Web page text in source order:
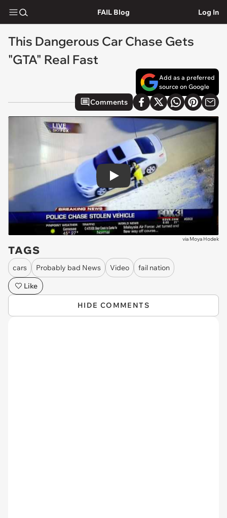
FAIL Blog Log In
This Dangerous Car Chase Gets
"GTA" Real Fast
Add as a preferred
source on Google
Comments
Play
via Moya Hodek
TAGS
cars Probably bad News Video
fail nation
Like
HIDE COMMENTS